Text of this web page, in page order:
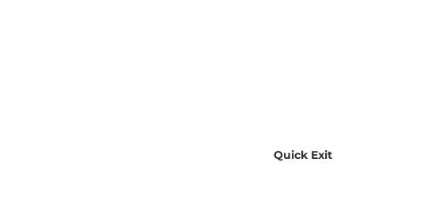
Quick Exit